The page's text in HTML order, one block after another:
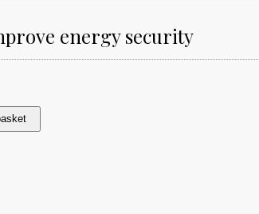
energy security